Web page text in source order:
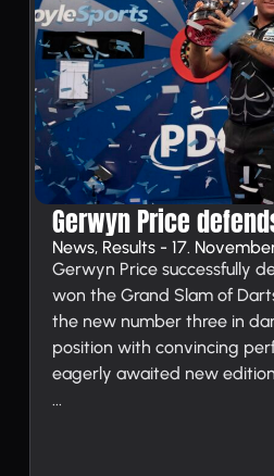
Gerwyn Price
News, Results - 17.
Gerwyn Price successfully
won the Grand Slam of
the new number three in
position with convincing
eagerly awaited new
...